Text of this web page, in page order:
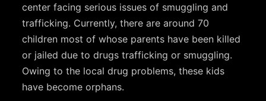
center facing serious issues of smuggling and
trafficking. Currently, there are around 70
children most of whose parents have been killed
or jailed due to drugs trafficking or smuggling.
Owing to the local drug problems, these kids
have become orphans.